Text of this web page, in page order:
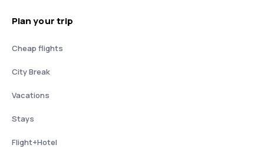
Plan your trip
Cheap flights
City Break
Vacations
Stays
Flight+Hotel